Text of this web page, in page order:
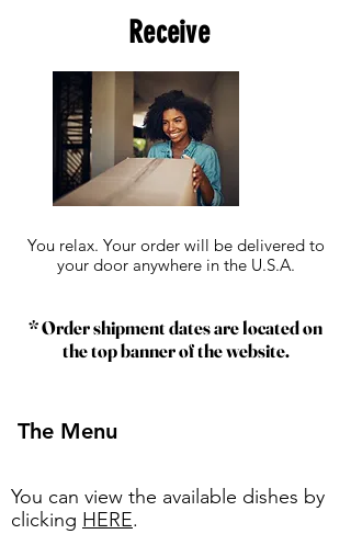
Receive
You relax. Your order will be delivered to
your door anywhere in the U.S.A.
* Order shipment dates are located on
the top banner of the website.
The Menu
You can view the available dishes by
clicking HERE.